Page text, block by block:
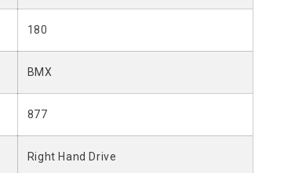
180
BMX
877
Right Hand Drive